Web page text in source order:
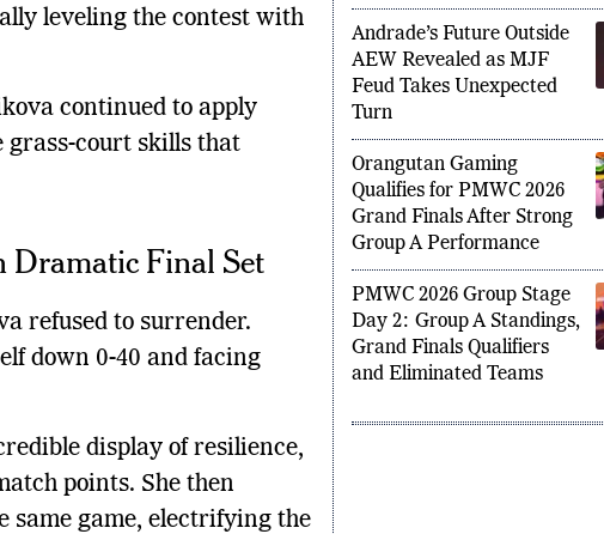
leveling the contest with
continued to apply
grass-court skills that
Dramatic Final Set
refused to surrender.
down 0-40 and facing
display of resilience,
points. She then
same game, electrifying the
Potential All In Return
Andrade’s Future Outside
AEW Revealed as MJF
Feud Takes Unexpected
Turn
Orangutan Gaming
Qualifies for PMWC 2026
Grand Finals After Strong
Group A Performance
PMWC 2026 Group Stage
Day 2: Group A Standings,
Grand Finals Qualifiers